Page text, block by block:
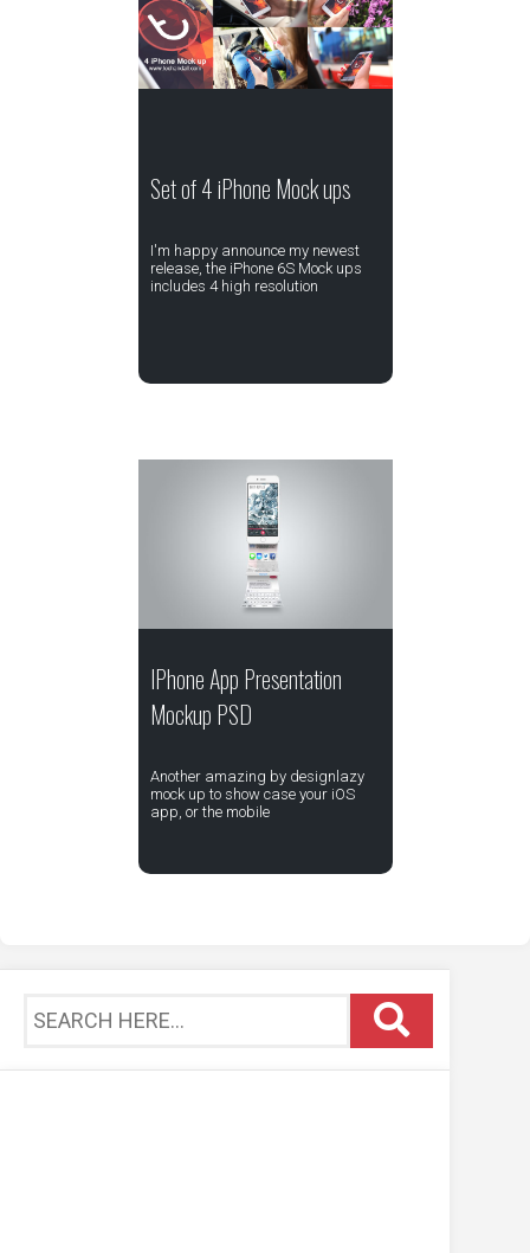
Set of 4 iPhone Mock ups
I'm happy announce my newest
release, the iPhone 6S Mock ups
includes 4 high resolution
IPhone App Presentation
Mockup PSD
Another amazing by designlazy
mock up to show case your iOS
app, or the mobile